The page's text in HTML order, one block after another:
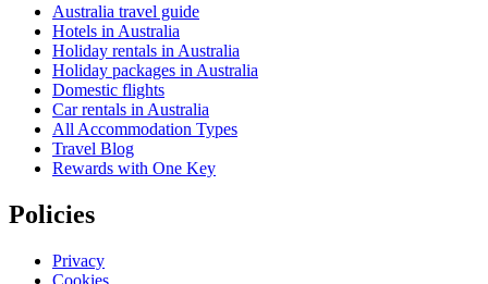
Australia travel guide
Hotels in Australia
Holiday rentals in Australia
Holiday packages in Australia
Domestic flights
Car rentals in Australia
All Accommodation Types
Travel Blog
Rewards with One Key
Policies
Privacy
Cookies